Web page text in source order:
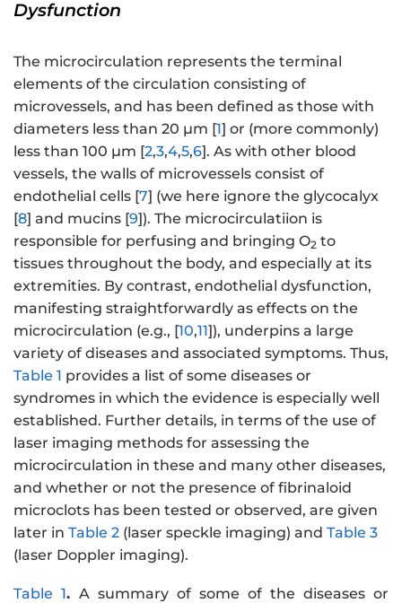
Dysfunction
The microcirculation represents the terminal
elements of the circulation consisting of
microvessels, and has been defined as those with
diameters less than 20 μm [1] or (more commonly)
less than 100 μm [2,3,4,5,6]. As with other blood
vessels, the walls of microvessels consist of
endothelial cells [7] (we here ignore the glycocalyx
[8] and mucins [9]). The microcirculatiion is
responsible for perfusing and bringing O2 to
tissues throughout the body, and especially at its
extremities. By contrast, endothelial dysfunction,
manifesting straightforwardly as effects on the
microcirculation (e.g., [10,11]), underpins a large
variety of diseases and associated symptoms. Thus,
Table 1 provides a list of some diseases or
syndromes in which the evidence is especially well
established. Further details, in terms of the use of
laser imaging methods for assessing the
microcirculation in these and many other diseases,
and whether or not the presence of fibrinaloid
microclots has been tested or observed, are given
later in Table 2 (laser speckle imaging) and Table 3
(laser Doppler imaging).
Table 1. A summary of some of the diseases or